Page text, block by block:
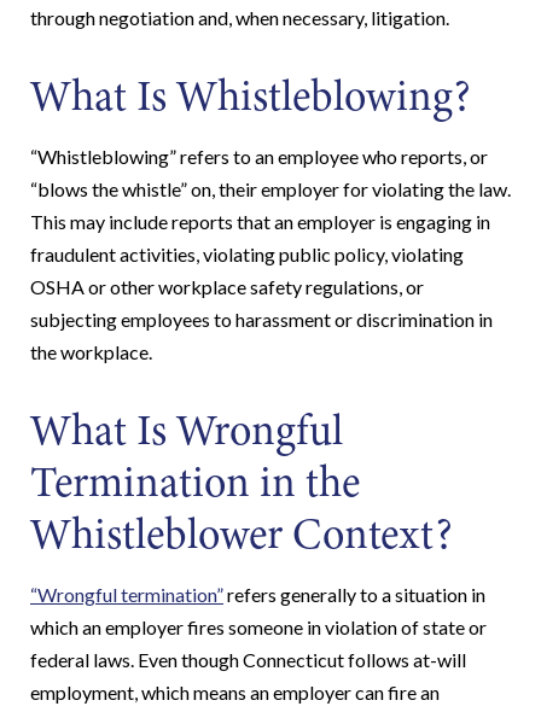
through negotiation and, when necessary, litigation.
What Is Whistleblowing?
“Whistleblowing” refers to an employee who reports, or
“blows the whistle” on, their employer for violating the law.
This may include reports that an employer is engaging in
fraudulent activities, violating public policy, violating
OSHA or other workplace safety regulations, or
subjecting employees to harassment or discrimination in
the workplace.
What Is Wrongful
Termination in the
Whistleblower Context?
“Wrongful termination”refers generally to a situation in
which an employer fires someone in violation of state or
federal laws. Even though Connecticut follows at-will
employment, which means an employer can fire an